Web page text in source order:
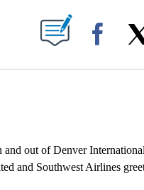
NEW PAGES ON "".
out of Denver
and Southwest Airlines